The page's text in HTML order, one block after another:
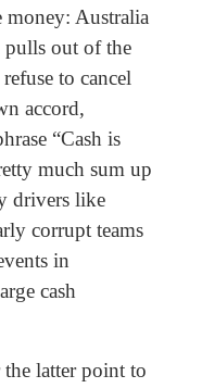
Australia
pulls out of the
to cancel
accord,
“Cash is
much sum up
drivers like
corrupt teams
in
cash
the latter point to